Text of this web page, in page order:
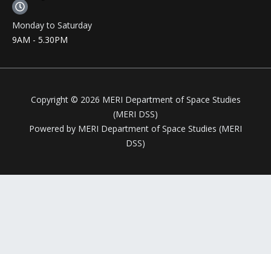
Monday to Saturday
9AM - 5.30PM
Copyright © 2026 MERI Department of Space Studies
(MERI DSS)
Powered by MERI Department of Space Studies (MERI
DSS)